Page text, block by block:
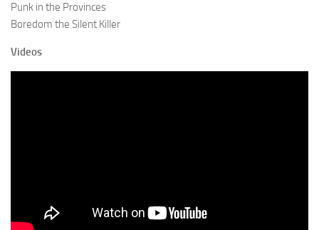
Punk in the Provinces
Boredom the Silent Killer
Videos